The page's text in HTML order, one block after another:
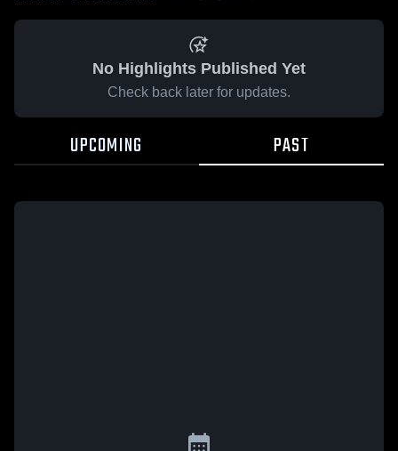
No Highlights Published Yet
Check back later for updates.
UPCOMING PAST